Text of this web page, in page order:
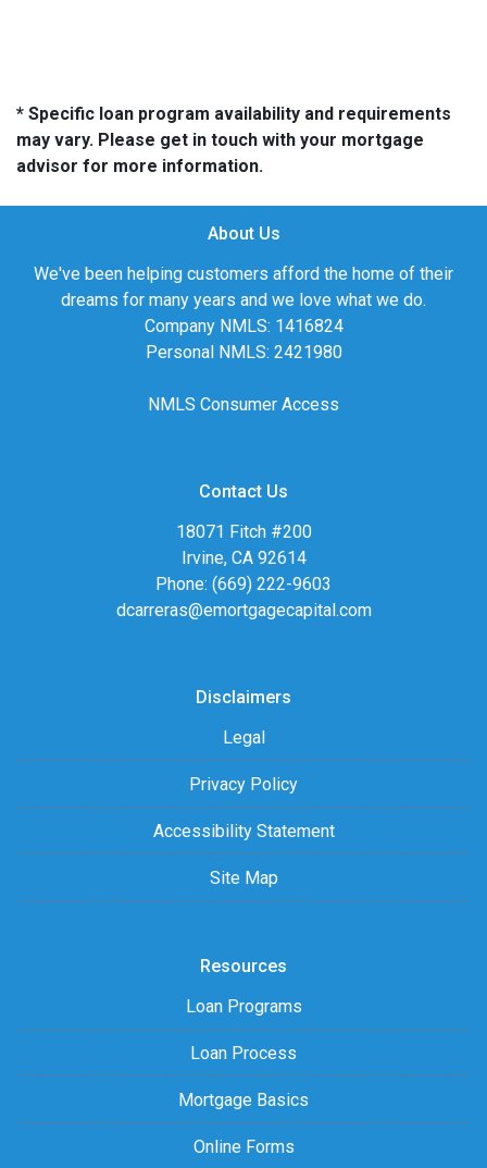
* Specific loan program availability and requirements
may vary. Please get in touch with your mortgage
advisor for more information.
About Us
We've been helping customers afford the home of their
dreams for many years and we love what we do.
Company NMLS: 1416824
Personal NMLS: 2421980
NMLS Consumer Access
Contact Us
18071 Fitch #200
Irvine, CA 92614
Phone: (669) 222-9603
dcarreras@emortgagecapital.com
Disclaimers
Legal
Privacy Policy
Accessibility Statement
Site Map
Resources
Loan Programs
Loan Process
Mortgage Basics
Online Forms